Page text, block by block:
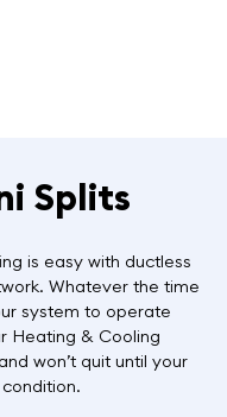
Splits
is easy with ductless
Whatever the time
system to operate
Heating & Cooling
won’t quit until your